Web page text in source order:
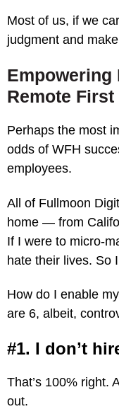
Most of us, if we
judgment and
Empowering
Remote
Perhaps the most
odds of WFH
employees.
All of Fullmoon
home — from
If I were to micro-
hate their lives. So
How do I enable
are 6, albeit,
#1. I don’t
That’s 100% right.
out.